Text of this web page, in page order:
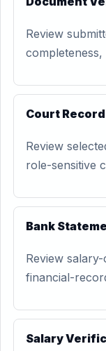
Review
Court
Review
role-sensitive
Bank
Review
financial-
Salary